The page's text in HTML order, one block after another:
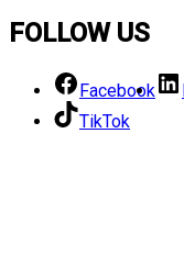
FOLLOW US
Facebook
TikTok